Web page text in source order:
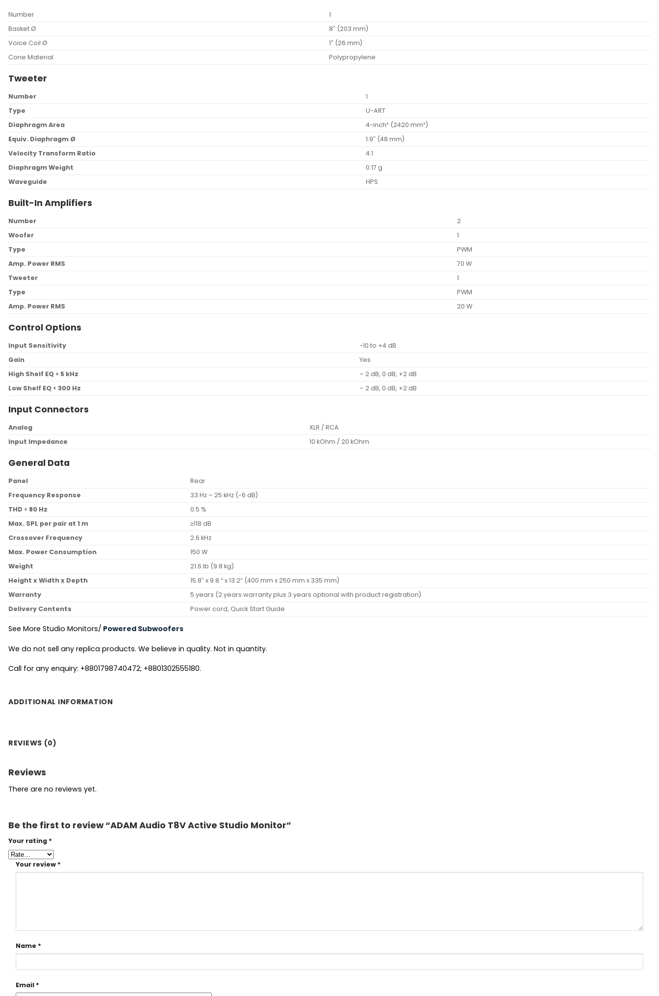
Number
1
Basket Ø
8″ (203 mm)
Voice Coil Ø
1″ (26 mm)
Cone Material
Polypropylene
Tweeter
Number
1
Type
U-ART
Diaphragm Area
4-inch² (2420 mm²)
Equiv. Diaphragm Ø
1.9″ (48 mm)
Velocity Transform Ratio
4:1
Diaphragm Weight
0.17 g
Waveguide
HPS
Built-In Amplifiers
Number
2
Woofer
1
Type
PWM
Amp. Power RMS
70 W
Tweeter
1
Type
PWM
Amp. Power RMS
20 W
Control Options
Input Sensitivity
-10 to +4 dB
Gain
Yes
High Shelf EQ > 5 kHz
– 2 dB, 0 dB, +2 dB
Low Shelf EQ < 300 Hz
– 2 dB, 0 dB, +2 dB
Input Connectors
Analog
XLR / RCA
Input Impedance
10 kOhm / 20 kOhm
General Data
Panel
Rear
Frequency Response
33 Hz – 25 kHz (-6 dB)
THD > 80 Hz
0.5 %
Max. SPL per pair at 1 m
≥118 dB
Crossover Frequency
2.6 kHz
Max. Power Consumption
150 W
Weight
21.6 lb (9.8 kg)
Height x Width x Depth
15.8″ x 9.8 “ x 13.2“ (400 mm x 250 mm x 335 mm)
Warranty
5 years (2 years warranty plus 3 years optional with product registration)
Delivery Contents
Power cord, Quick Start Guide
See More Studio Monitors/ Powered Subwoofers
We do not sell any replica products. We believe in quality. Not in quantity.
Call for any enquiry: +8801798740472; +8801302555180.
ADDITIONAL INFORMATION
REVIEWS (0)
Reviews
There are no reviews yet.
Be the first to review “ADAM Audio T8V Active Studio Monitor”
Your rating *
Your review *
Name *
Email *